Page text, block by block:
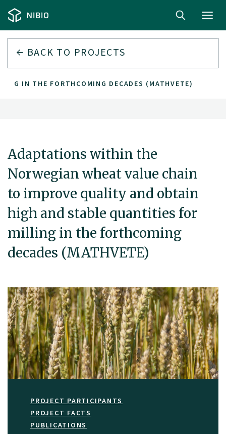
BACK TO PROJECTS
IN THE FORTHCOMING DECADES (MATHVETE)
Adaptations within the
Norwegian wheat value chain
to improve quality and obtain
high and stable quantities for
milling in the forthcoming
decades (MATHVETE)
PROJECT PARTICIPANTS
PROJECT FACTS
PUBLICATIONS